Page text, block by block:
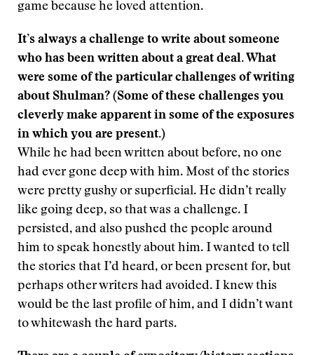
game because he loved attention.
It’s always a challenge to write about someone
who has been written about a great deal. What
were some of the particular challenges of writing
about Shulman? (Some of these challenges you
cleverly make apparent in some of the exposures
in which you are present.)
While he had been written about before, no one
had ever gone deep with him. Most of the stories
were pretty gushy or superficial. He didn’t really
like going deep, so that was a challenge. I
persisted, and also pushed the people around
him to speak honestly about him. I wanted to tell
the stories that I’d heard, or been present for, but
perhaps other writers had avoided. I knew this
would be the last profile of him, and I didn’t want
to whitewash the hard parts.